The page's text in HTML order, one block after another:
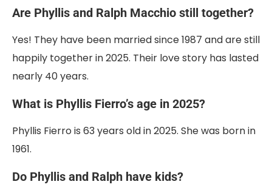
Are Phyllis and Ralph Macchio still together?
Yes! They have been married since 1987 and are still
happily together in 2025. Their love story has lasted
nearly 40 years.
What is Phyllis Fierro’s age in 2025?
Phyllis Fierro is 63 years old in 2025. She was born in
1961.
Do Phyllis and Ralph have kids?